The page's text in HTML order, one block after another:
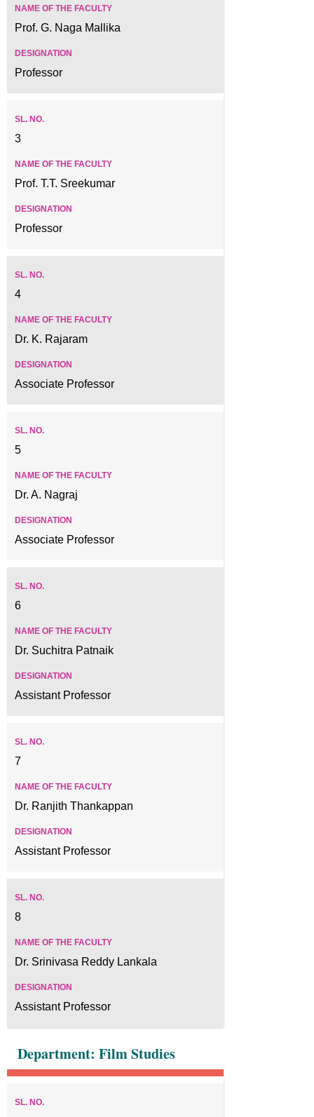
Prof. G. Naga Mallika
Professor
3
Prof. T.T. Sreekumar
Professor
4
Dr. K. Rajaram
Associate Professor
5
Dr. A. Nagraj
Associate Professor
6
Dr. Suchitra Patnaik
Assistant Professor
7
Dr. Ranjith Thankappan
Assistant Professor
8
Dr. Srinivasa Reddy Lankala
Assistant Professor
Department: Film Studies